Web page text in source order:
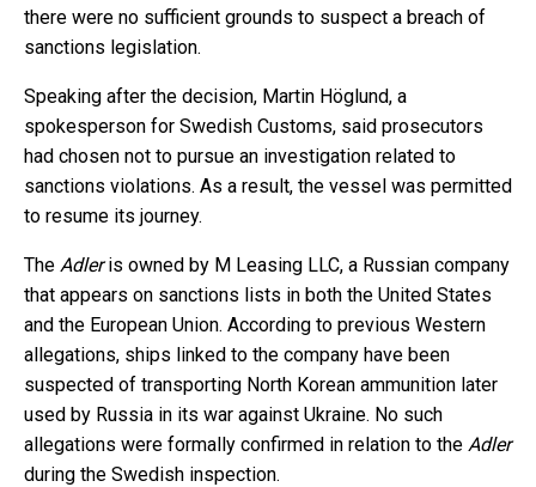
there were no sufficient grounds to suspect a breach of
sanctions legislation.
Speaking after the decision, Martin Höglund, a
spokesperson for Swedish Customs, said prosecutors
had chosen not to pursue an investigation related to
sanctions violations. As a result, the vessel was permitted
to resume its journey.
The Adleris owned by M Leasing LLC, a Russian company
that appears on sanctions lists in both the United States
and the European Union. According to previous Western
allegations, ships linked to the company have been
suspected of transporting North Korean ammunition later
used by Russia in its war against Ukraine. No such
allegations were formally confirmed in relation to the Adler
during the Swedish inspection.